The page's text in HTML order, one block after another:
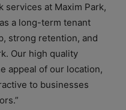
services at Maxim Park,
a long-term tenant
strong retention, and
Our high quality
appeal of our location,
to businesses